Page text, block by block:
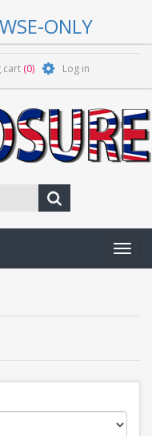
ONLY
cart (0) Log in